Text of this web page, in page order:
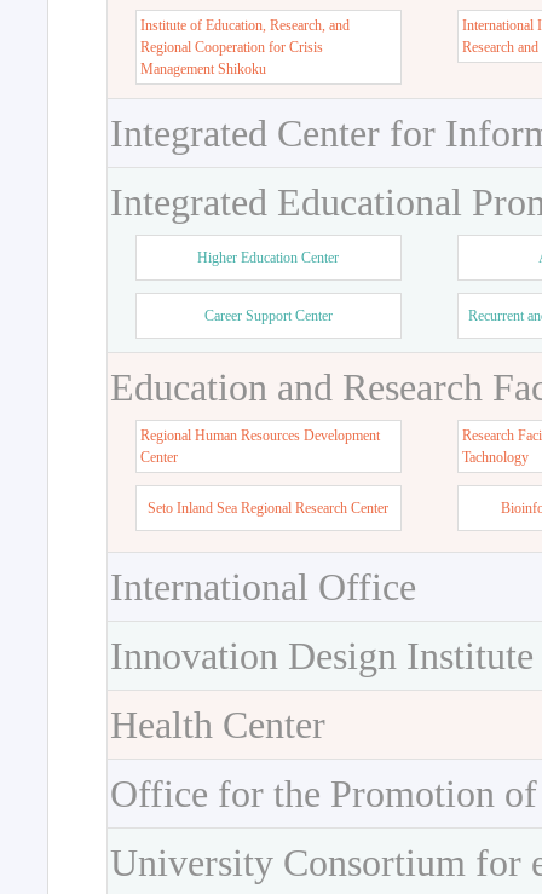
Institute of Education, Research, and
Regional Cooperation for Crisis
Management Shikoku
International
Research
Integrated Center for
Integrated Educational
Higher Education Center
Career Support Center Recurrent
Education and Research
Regional Human Resources Development
Center
Research
Tachnology
Seto Inland Sea Regional Research Center
International Office
Innovation Design Institute
Health Center
Office for the Promotion
University Consortium for